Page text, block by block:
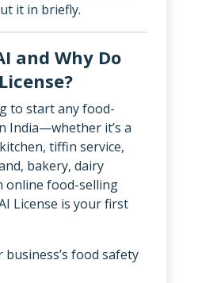
it in briefly.
and Why Do
to start any food-
India—whether it’s a
tiffin service,
bakery, dairy
online food-selling
License is your first
food safety